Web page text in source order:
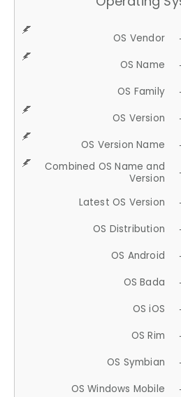
OS Vendor
OS Name
OS Family
OS Version
OS Version Name
Combined OS Name and
Version
Latest OS Version
OS Distribution
OS Android
OS Bada
OS iOS
OS Rim
OS Symbian
OS Windows Mobile